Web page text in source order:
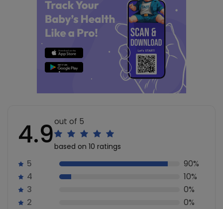
4.9out of 5
based on 10 ratings
5
90%
4
10%
3
0%
2
0%